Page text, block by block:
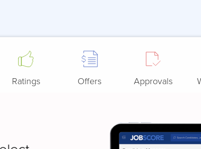
Ratings Offers Approvals